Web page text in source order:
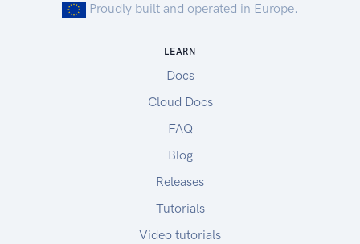
Proudly built and operated in Europe.
LEARN
Docs
Cloud Docs
FAQ
Blog
Releases
Tutorials
Video tutorials